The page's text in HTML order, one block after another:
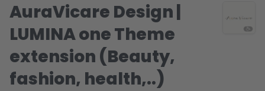
AuraVicare Design |
LUMINA one Theme
extension (Beauty,
fashion, health,..)